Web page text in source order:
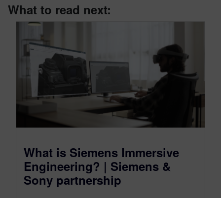
What to read next:
What is Siemens Immersive
Engineering? | Siemens &
Sony partnership